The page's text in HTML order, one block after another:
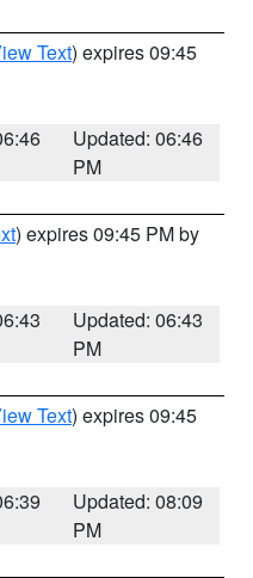
Text) expires 09:45
Updated: 06:46
PM
) expires 09:45 PM by
Updated: 06:43
PM
Text) expires 09:45
Updated: 08:09
PM